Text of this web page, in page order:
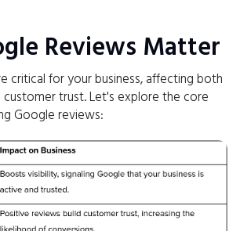
Reviews Matter
critical for your business, affecting both
customer trust. Let's explore the core
Google reviews: